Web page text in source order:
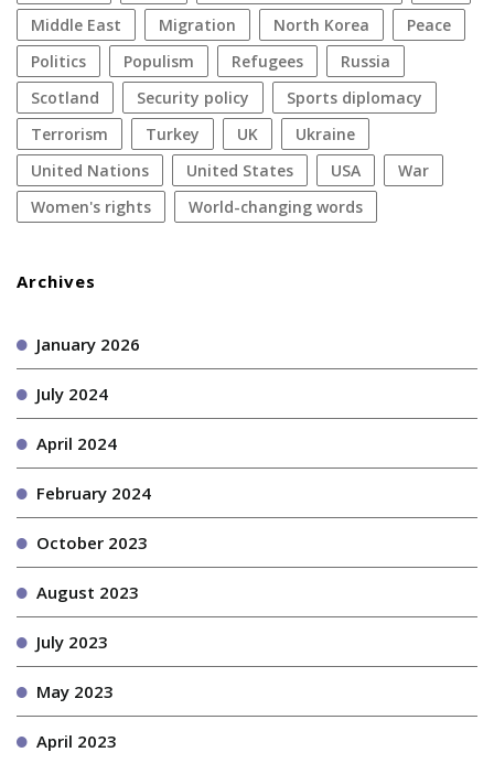
Middle East
migration North Korea
peace
politics
populism refugees
Russia
Scotland
security policy
sports diplomacy
terrorism
Turkey UK
Ukraine
United Nations
United States USA
war
women's rights
World-changing words
Archives
January 2026
July 2024
April 2024
February 2024
October 2023
August 2023
July 2023
May 2023
April 2023